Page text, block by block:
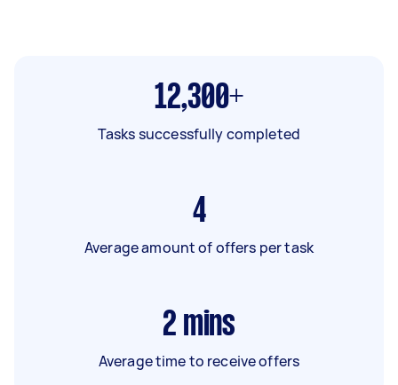
12,300+
Tasks successfully completed
4
Average amount of offers per task
2 mins
Average time to receive offers